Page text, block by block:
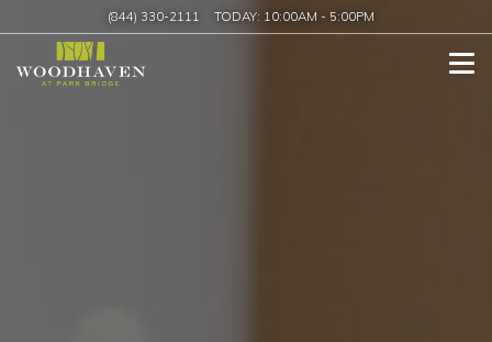
(844) 330-2111 TODAY: 10:00AM - 5:00PM